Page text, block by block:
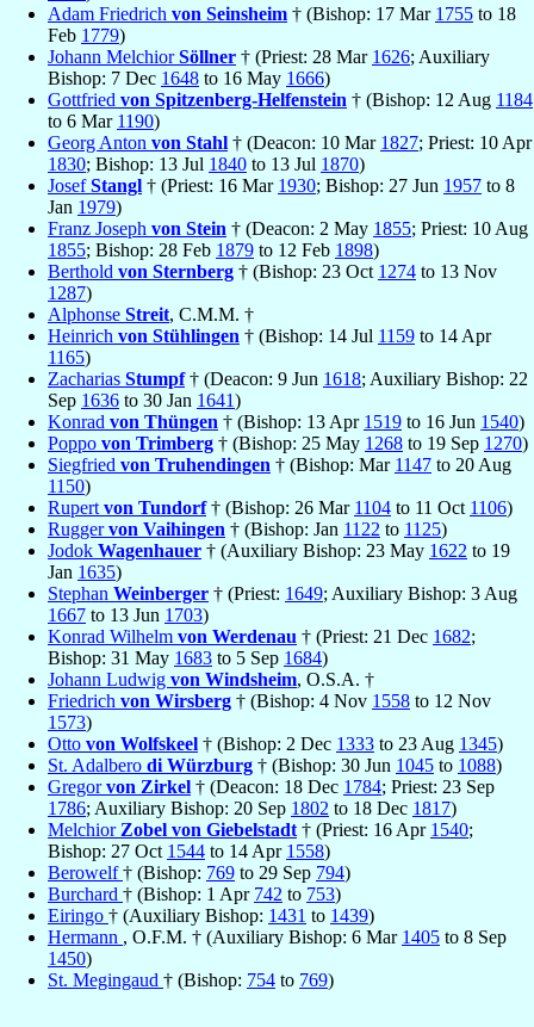
Adam Friedrich von Seinsheim † (Bishop: 17 Mar 1755 to 18
Feb 1779)
Johann MelchiorSöllner † (Priest: 28 Mar 1626; Auxiliary
Bishop: 7 Dec 1648 to 16 May 1666)
Gottfried von Spitzenberg-Helfenstein † (Bishop: 12 Aug 1184
to 6 Mar 1190)
Georg Anton von Stahl † (Deacon: 10 Mar 1827; Priest: 10 Apr
1830; Bishop: 13 Jul 1840 to 13 Jul 1870)
JosefStangl † (Priest: 16 Mar 1930; Bishop: 27 Jun 1957 to 8
Jan 1979)
Franz Joseph von Stein † (Deacon: 2 May 1855; Priest: 10 Aug
1855; Bishop: 28 Feb 1879 to 12 Feb 1898)
Berthold von Sternberg † (Bishop: 23 Oct 1274 to 13 Nov
1287)
Alphonse Streit, C.M.M. †
Heinrich von Stühlingen † (Bishop: 14 Jul 1159 to 14 Apr
1165)
Zacharias Stumpf† (Deacon: 9 Jun 1618; Auxiliary Bishop: 22
Sep 1636 to 30 Jan 1641)
Konrad von Thüngen † (Bishop: 13 Apr 1519 to 16 Jun 1540)
Poppo von Trimberg † (Bishop: 25 May 1268 to 19 Sep 1270)
Siegfried von Truhendingen † (Bishop: Mar 1147 to 20 Aug
1150)
Rupert von Tundorf† (Bishop: 26 Mar 1104 to 11 Oct 1106)
Ruggervon Vaihingen † (Bishop: Jan 1122 to 1125)
Jodok Wagenhauer † (Auxiliary Bishop: 23 May 1622 to 19
Jan 1635)
Stephan Weinberger † (Priest: 1649; Auxiliary Bishop: 3 Aug
1667 to 13 Jun 1703)
Konrad Wilhelm von Werdenau † (Priest: 21 Dec 1682;
Bishop: 31 May 1683 to 5 Sep 1684)
Johann Ludwig von Windsheim, O.S.A. †
Friedrich von Wirsberg † (Bishop: 4 Nov 1558 to 12 Nov
1573)
Otto von Wolfskeel † (Bishop: 2 Dec 1333 to 23 Aug 1345)
St. Adalbero di Würzburg † (Bishop: 30 Jun 1045 to 1088)
Gregorvon Zirkel † (Deacon: 18 Dec 1784; Priest: 23 Sep
1786; Auxiliary Bishop: 20 Sep 1802 to 18 Dec 1817)
Melchior Zobel von Giebelstadt † (Priest: 16 Apr 1540;
Bishop: 27 Oct 1544 to 14 Apr 1558)
Berowelf† (Bishop: 769 to 29 Sep 794)
Burchard † (Bishop: 1 Apr 742 to 753)
Eiringo † (Auxiliary Bishop: 1431 to 1439)
Hermann , O.F.M. † (Auxiliary Bishop: 6 Mar 1405 to 8 Sep
1450)
St. Megingaud † (Bishop: 754 to 769)